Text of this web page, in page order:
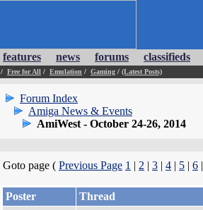
features news forums classifieds
/ Free for All / Emulation / Gaming / (Latest Posts)
Forum Index
Amiga News & Events
AmiWest - October 24-26, 2014
Goto page ( Previous Page 1 | 2 | 3 | 4 | 5 | 6
Poster Thread